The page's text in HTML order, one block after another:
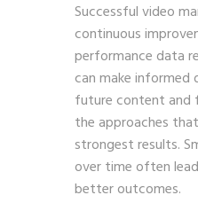
Successful video
continuous
performance data
can make informed
future content and
the approaches
strongest results.
over time often
better outcomes.